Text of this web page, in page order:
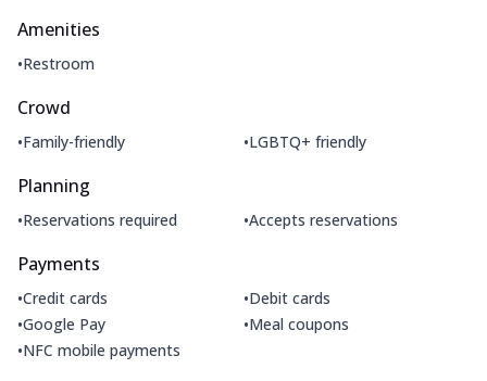
Amenities
•Restroom
Crowd
•Family-friendly •LGBTQ+ friendly
Planning
•Reservations required •Accepts reservations
Payments
•Credit cards •Debit cards
•Google Pay •Meal coupons
•NFC mobile payments